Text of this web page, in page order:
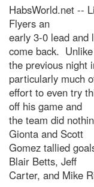
HabsWorld.net --
Flyers an
early 3-0 lead and
come back. Unlike
the previous night
particularly much
effort to even try
off his game and
the team did
Gionta and Scott
Gomez tallied
Blair Betts, Jeff
Carter, and Mike